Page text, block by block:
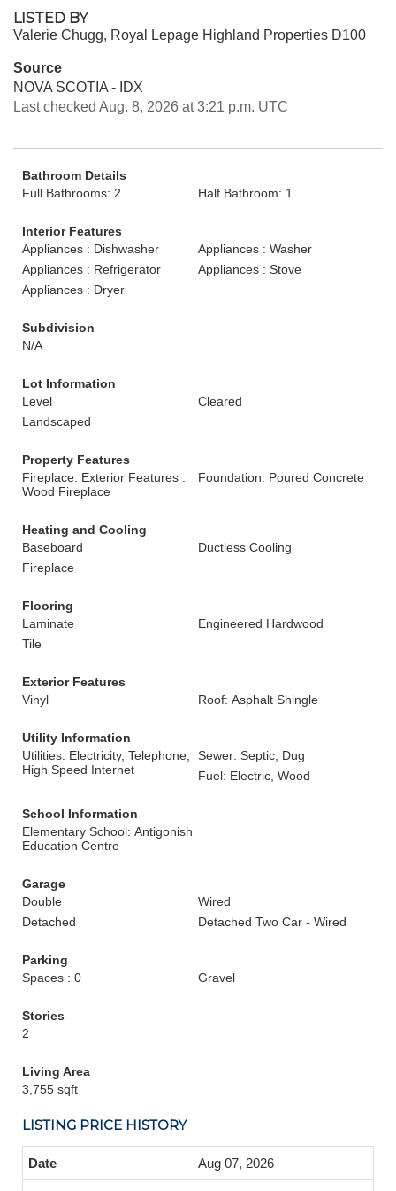
LISTED BY
Valerie Chugg, Royal Lepage Highland Properties D100
Source
NOVA SCOTIA - IDX
Last checked Aug. 8, 2026 at 3:21 p.m. UTC
Bathroom Details
Full Bathrooms: 2
Half Bathroom: 1
Interior Features
Appliances : Dishwasher
Appliances : Washer
Appliances : Refrigerator
Appliances : Stove
Appliances : Dryer
Subdivision
N/A
Lot Information
Level
Cleared
Landscaped
Property Features
Fireplace: Exterior Features :
Wood Fireplace
Foundation: Poured Concrete
Heating and Cooling
Baseboard
Ductless Cooling
Fireplace
Flooring
Laminate
Engineered Hardwood
Tile
Exterior Features
Vinyl
Roof: Asphalt Shingle
Utility Information
Utilities: Electricity, Telephone,
High Speed Internet
Sewer: Septic, Dug
Fuel: Electric, Wood
School Information
Elementary School: Antigonish
Education Centre
Garage
Double
Wired
Detached
Detached Two Car - Wired
Parking
Spaces : 0
Gravel
Stories
2
Living Area
3,755 sqft
LISTING PRICE HISTORY
Aug 07, 2026